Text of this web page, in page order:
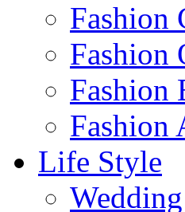
Fashion
Fashion
Fashion
Fashion
Life Style
Wedding